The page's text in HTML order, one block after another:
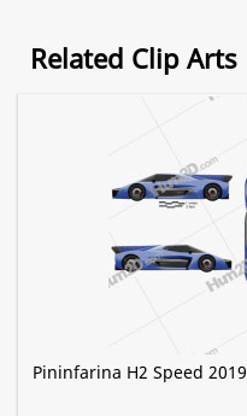
Related Clip Arts
Pininfarina H2 Speed 2019